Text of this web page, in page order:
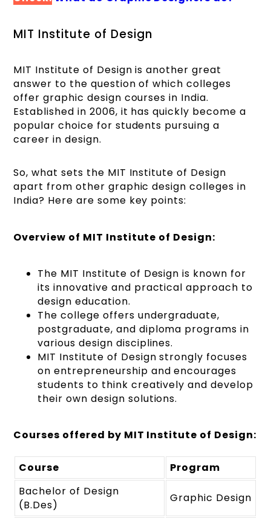
MIT Institute of Design
MIT Institute of Design is another great
answer to the question of which colleges
offer graphic design courses in India.
Established in 2006, it has quickly become a
popular choice for students pursuing a
career in design.
So, what sets the MIT Institute of Design
apart from other graphic design colleges in
India? Here are some key points:
Overview of MIT Institute of Design:
The MIT Institute of Design is known for
its innovative and practical approach to
design education.
The college offers undergraduate,
postgraduate, and diploma programs in
various design disciplines.
MIT Institute of Design strongly focuses
on entrepreneurship and encourages
students to think creatively and develop
their own design solutions.
Courses offered by MIT Institute of Design:
Course
Program
Bachelor of Design
(B.Des)
Graphic Design